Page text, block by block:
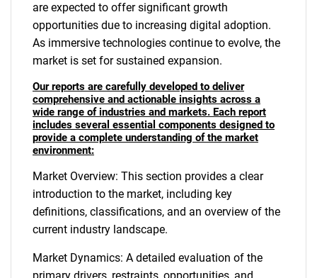
are expected to offer significant growth
opportunities due to increasing digital adoption.
As immersive technologies continue to evolve, the
market is set for sustained expansion.
Our reports are carefully developed to deliver
comprehensive and actionable insights across a
wide range of industries and markets. Each report
includes several essential components designed to
provide a complete understanding of the market
environment:
Market Overview: This section provides a clear
introduction to the market, including key
definitions, classifications, and an overview of the
current industry landscape.
Market Dynamics: A detailed evaluation of the